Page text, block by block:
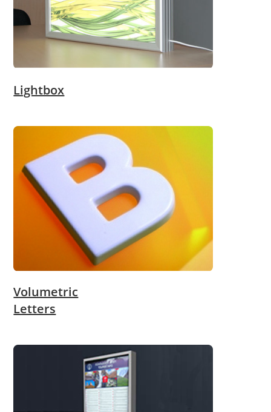
Lightbox
Volumetric
Letters